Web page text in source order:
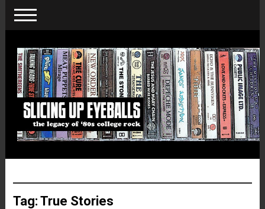
Tag: True Stories